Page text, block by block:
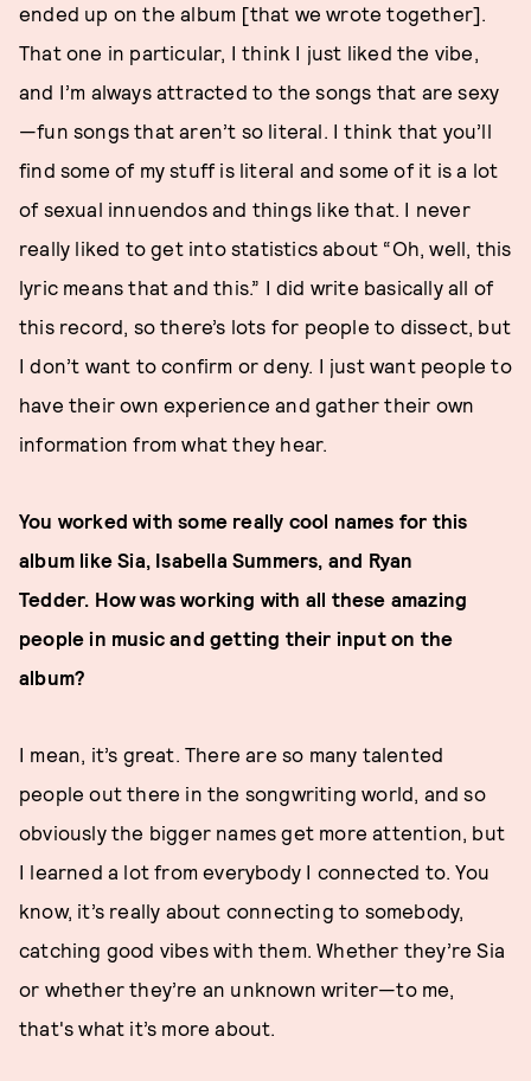
ended up on the album [that we wrote together].
That one in particular, I think I just liked the vibe,
and I’m always attracted to the songs that are sexy
—fun songs that aren’t so literal. I think that you’ll
find some of my stuff is literal and some of it is a lot
of sexual innuendos and things like that. I never
really liked to get into statistics about “Oh, well, this
lyric means that and this.” I did write basically all of
this record, so there’s lots for people to dissect, but
I don’t want to confirm or deny. I just want people to
have their own experience and gather their own
information from what they hear.
You worked with some really cool names for this
album like Sia, Isabella Summers, and Ryan
Tedder. How was working with all these amazing
people in music and getting their input on the
album?
I mean, it’s great. There are so many talented
people out there in the songwriting world, and so
obviously the bigger names get more attention, but
I learned a lot from everybody I connected to. You
know, it’s really about connecting to somebody,
catching good vibes with them. Whether they’re Sia
or whether they’re an unknown writer—to me,
that's what it’s more about.